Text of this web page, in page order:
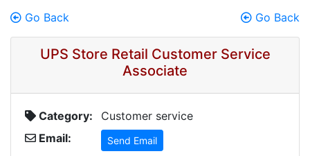
Go Back Go Back
UPS Store Retail Customer Service
Associate
Category:
Customer service
Email:
Send Email